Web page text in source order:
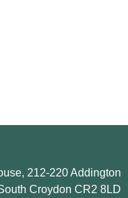
212-220 Addington
Croydon CR2 8LD